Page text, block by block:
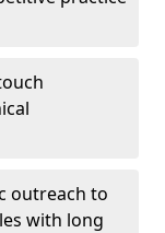
outreach to
with long